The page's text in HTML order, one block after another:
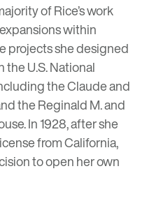
of Rice’s work
within
projects she designed
the U.S. National
the Claude and
the Reginald M. and
In 1928, after she
from California,
to open her own